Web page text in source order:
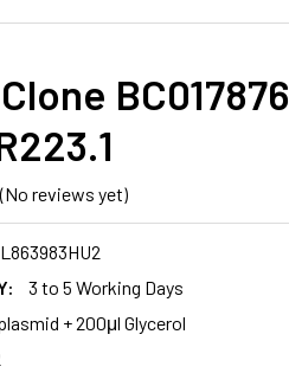
BC017876
(No reviews yet)
3 to 5 Working Days
+ 200μl Glycerol